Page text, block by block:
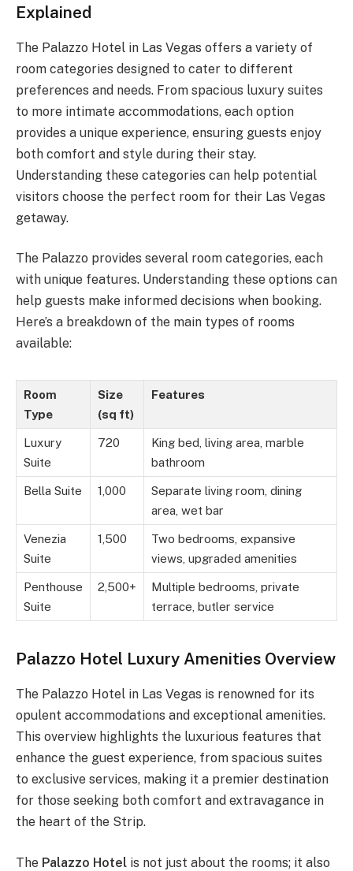
Explained
The Palazzo Hotel in Las Vegas offers a variety of
room categories designed to cater to different
preferences and needs. From spacious luxury suites
to more intimate accommodations, each option
provides a unique experience, ensuring guests enjoy
both comfort and style during their stay.
Understanding these categories can help potential
visitors choose the perfect room for their Las Vegas
getaway.
The Palazzo provides several room categories, each
with unique features. Understanding these options can
help guests make informed decisions when booking.
Here’s a breakdown of the main types of rooms
available:
Room
Type
Size
(sq ft)
Features
Luxury
Suite
720
King bed, living area, marble
bathroom
Bella Suite 1,000
Separate living room, dining
area, wet bar
Venezia
Suite
1,500
Two bedrooms, expansive
views, upgraded amenities
Penthouse
Suite
2,500+
Multiple bedrooms, private
terrace, butler service
Palazzo Hotel Luxury Amenities Overview
The Palazzo Hotel in Las Vegas is renowned for its
opulent accommodations and exceptional amenities.
This overview highlights the luxurious features that
enhance the guest experience, from spacious suites
to exclusive services, making it a premier destination
for those seeking both comfort and extravagance in
the heart of the Strip.
The Palazzo Hotel is not just about the rooms; it also